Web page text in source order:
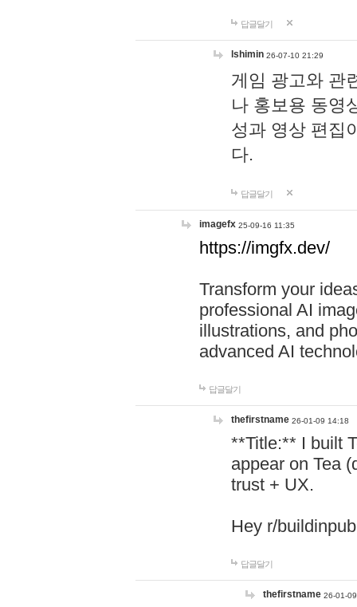
답글달기
lshimin 26-07-10 21:29
게임 광고와 관
나 홍보용 동영
성과 영상 편집
다.
답글달기
imagefx 25-09-16 11:35
https://imgfx.dev/
Transform your
professional AI
illustrations, and
advanced AI
답글달기
thefirstname 26-01-09 14:18
**Title:** I built
appear on Tea
trust + UX.
Hey r/
답글달기
thefirstname 26-01-